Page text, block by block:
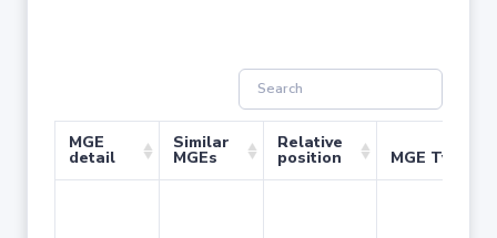
MGE
detail
Similar
MGEs
Relative
position MGE Type